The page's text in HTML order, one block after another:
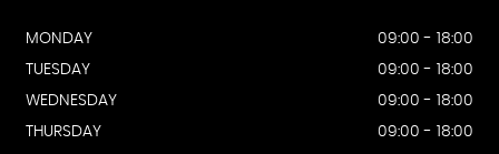
MONDAY
09:00 - 18:00
TUESDAY
09:00 - 18:00
WEDNESDAY
09:00 - 18:00
THURSDAY
09:00 - 18:00